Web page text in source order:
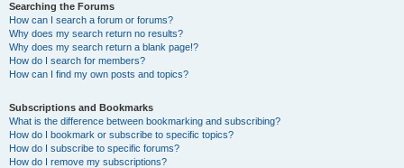
Searching the Forums
How can I search a forum or forums?
Why does my search return no results?
Why does my search return a blank page!?
How do I search for members?
How can I find my own posts and topics?
Subscriptions and Bookmarks
What is the difference between bookmarking and subscribing?
How do I bookmark or subscribe to specific topics?
How do I subscribe to specific forums?
How do I remove my subscriptions?